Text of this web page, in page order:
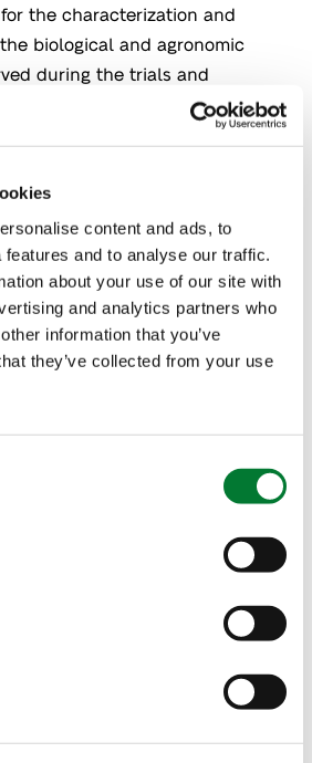
content and ads, to
and to analyse our traffic.
about your use of our site with
and analytics partners who
information that you’ve
they’ve collected from your use
the characterization and
biological and agronomic
during the trials and
of crops.
of action
4-Good
®4-Vita
in more than
we have conducted more
and demonstration tests to
modes of action and effects of